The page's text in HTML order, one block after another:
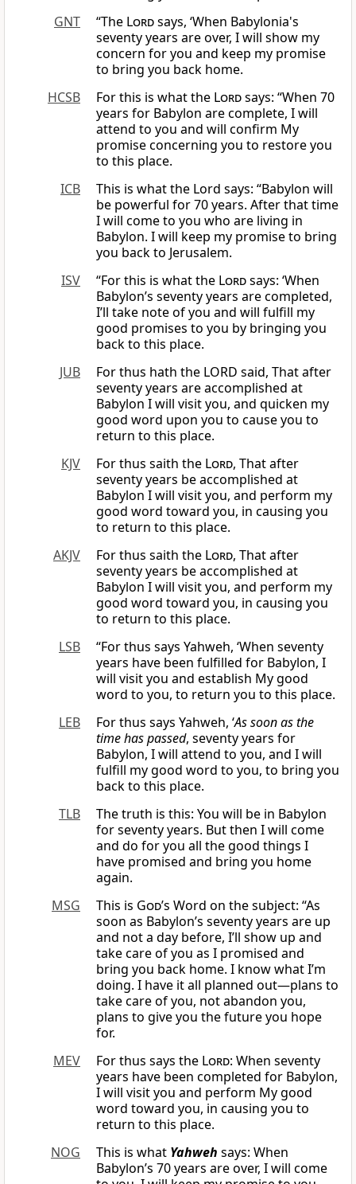
GNT
“The Lordsays, ‘When Babylonia's
seventy years are over, I will show my
concern for you and keep my promise
to bring you back home.
HCSB
For this is what the Lordsays: “When 70
years for Babylon are complete, I will
attend to you and will confirm My
promise concerning you to restore you
to this place.
ICB
This is what the Lord says: “Babylon will
be powerful for 70 years. After that time
I will come to you who are living in
Babylon. I will keep my promise to bring
you back to Jerusalem.
ISV
“For this is what the Lordsays: ‘When
Babylon’s seventy years are completed,
I’ll take note of you and will fulfill my
good promises to you by bringing you
back to this place.
JUB
For thus hath the LORD said, That after
seventy years are accomplished at
Babylon I will visit you, and quicken my
good word upon you to cause you to
return to this place.
KJV
For thus saith the Lord, That after
seventy years be accomplished at
Babylon I will visit you, and perform my
good word toward you, in causing you
to return to this place.
AKJV
For thus saith the Lord, That after
seventy years be accomplished at
Babylon I will visit you, and perform my
good word toward you, in causing you
to return to this place.
LSB
“For thus says Yahweh, ‘When seventy
years have been fulfilled for Babylon, I
will visit you and establish My good
word to you, to return you to this place.
LEB
For thus says Yahweh, ‘As soon as the
time has passed, seventy years for
Babylon, I will attend to you, and I will
fulfill my good word to you, to bring you
back to this place.
TLB
The truth is this: You will be in Babylon
for seventy years. But then I will come
and do for you all the good things I
have promised and bring you home
again.
MSG
This is God’s Word on the subject: “As
soon as Babylon’s seventy years are up
and not a day before, I’ll show up and
take care of you as I promised and
bring you back home. I know what I’m
doing. I have it all planned out—plans to
take care of you, not abandon you,
plans to give you the future you hope
for.
MEV
For thus says the Lord: When seventy
years have been completed for Babylon,
I will visit you and perform My good
word toward you, in causing you to
return to this place.
NOG
This is what Yahweh says: When
Babylon’s 70 years are over, I will come